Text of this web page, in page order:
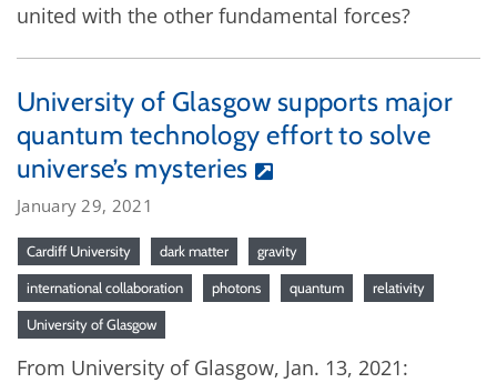
united with the other fundamental forces?
University of Glasgow supports major
quantum technology effort to solve
universe’s mysteries
January 29, 2021
Cardiff University dark matter gravity
international collaboration photons quantum relativity
University of Glasgow
From University of Glasgow, Jan. 13, 2021: